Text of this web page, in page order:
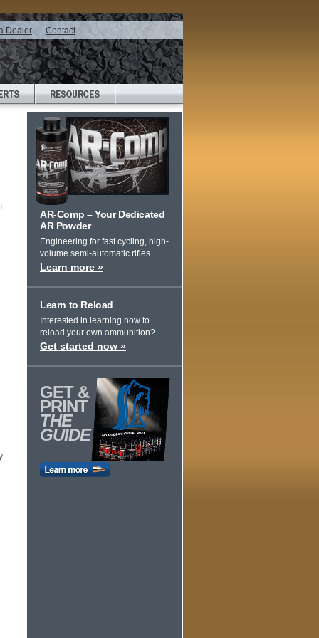
Dealer Contact
AR-Comp – Your Dedicated
AR Powder
Engineering for fast cycling, high-
volume semi-automatic rifles.
Learn more »
Learn to Reload
Interested in learning how to
reload your own ammunition?
Get started now »
GET &
PRINT
THE
GUIDE